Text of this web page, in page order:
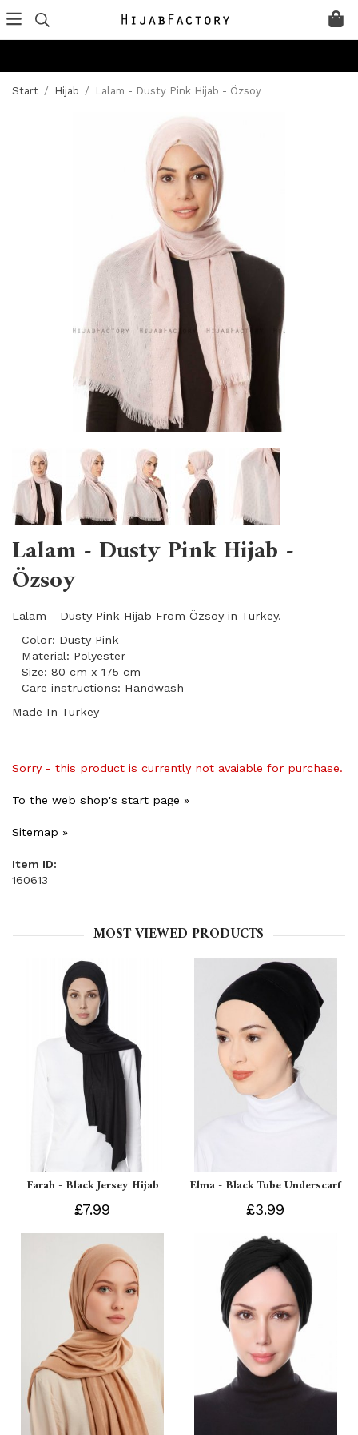
Start / Hijab / Lalam - Dusty Pink Hijab - Özsoy
Lalam - Dusty Pink Hijab -
Özsoy
Lalam - Dusty Pink Hijab From Özsoy in Turkey.
- Color: Dusty Pink
- Material: Polyester
- Size: 80 cm x 175 cm
- Care instructions: Handwash
Made In Turkey
Sorry - this product is currently not avaiable for purchase.
To the web shop's start page »
Sitemap »
Item ID:
160613
MOST VIEWED PRODUCTS
Farah - Black Jersey Hijab
£7.99
Elma - Black Tube Underscarf
£3.99